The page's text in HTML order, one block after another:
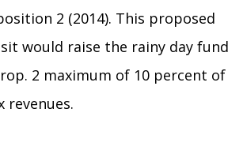
2 (2014). This proposed
would raise the rainy day fund
2 maximum of 10 percent of
revenues.